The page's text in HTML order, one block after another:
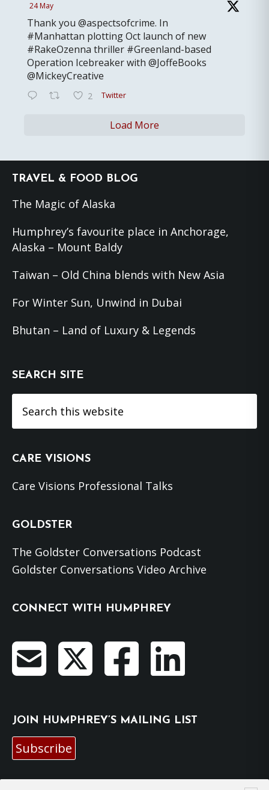
24 May
Thank you @aspectsofcrime. In
#Manhattan plotting Oct launch of new
#RakeOzenna thriller #Greenland-based
Operation Icebreaker with @JoffeBooks
@MickeyCreative
2 Twitter
Load More
Footer
TRAVEL & FOOD BLOG
The Magic of Alaska
Humphrey’s favourite place in Anchorage,
Alaska – Mount Baldy
Taiwan – Old China blends with New Asia
For Winter Sun, Unwind in Dubai
Bhutan – Land of Luxury & Legends
SEARCH SITE
this
CARE VISIONS
Care Visions Professional Talks
GOLDSTER
The Goldster Conversations Podcast
Goldster Conversations Video Archive
CONNECT WITH HUMPHREY
JOIN HUMPHREY’S MAILING LIST
Subscribe